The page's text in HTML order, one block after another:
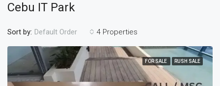
Cebu IT Park
4 Properties
Sort by: Default Order
FOR SALE RUSH SALE